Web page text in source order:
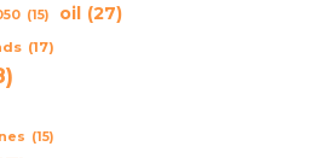
(15) oil (27)
(17)
(15)